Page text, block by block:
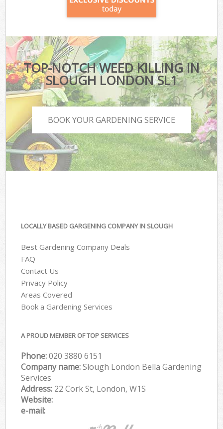
TOP-NOTCH WEED KILLING IN
SLOUGH LONDON SL1
BOOK YOUR GARDENING SERVICE
LOCALLY BASED GARGENING COMPANY IN SLOUGH
Best Gardening Company Deals
FAQ
Contact Us
Privacy Policy
Areas Covered
Book a Gardening Services
A PROUD MEMBER OF TOP SERVICES
Phone:‎020 3880 6151
Company name:Slough London Bella Gardening
Services
Address: 22 Cork St, London, W1S
Website:
e-mail: